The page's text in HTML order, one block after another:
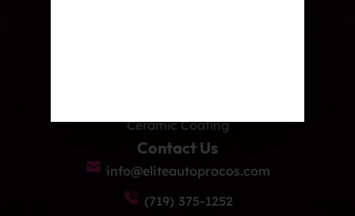
Ceramic Coating
Contact Us
info@eliteautoprocos.com
(719) 375-1252